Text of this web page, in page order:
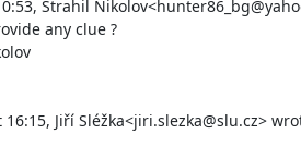
any clue ?
16:15, Jiří Sléžka<jiri.slezka@slu.cz>